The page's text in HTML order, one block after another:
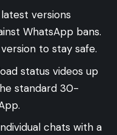
versions
WhatsApp bans.
to stay safe.
status videos up
standard 30-
chats with a